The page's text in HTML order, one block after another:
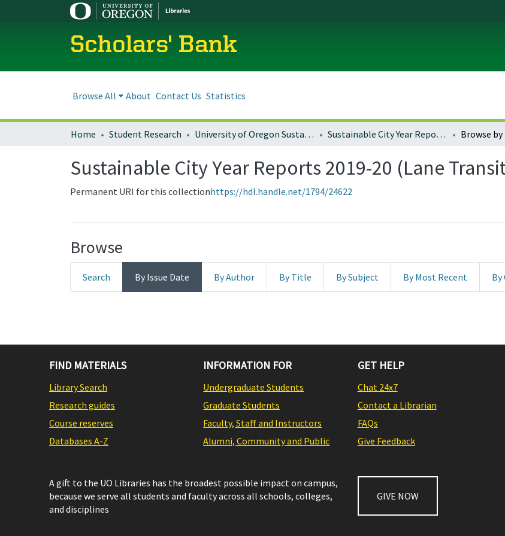
Scholars' Bank
Browse All About Contact Us Statistics
Home Student Research University of Oregon Sustainable City Year Sustainable City Year Reports 2019-20 (Lane Transit District) Browse by
Sustainable City Year Reports 2019-20 (Lane
Permanent URI for this collectionhttps://hdl.handle.net/1794/24622
Browse
Search By Issue Date By Author By Title By Subject By Most Recent By
FIND MATERIALS
Library Search
Research guides
Course reserves
Databases A-Z
INFORMATION FOR
Undergraduate Students
Graduate Students
Faculty, Staff and Instructors
Alumni, Community and Public
GET HELP
Chat 24x7
Contact a Librarian
FAQs
Give Feedback
A gift to the UO Libraries has the broadest possible impact on campus,
because we serve all students and faculty across all schools, colleges,
and disciplines
GIVE NOW